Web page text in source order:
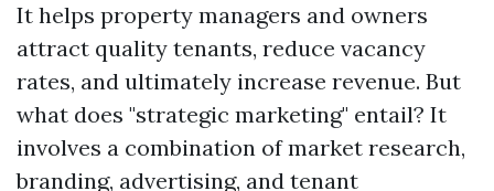
It helps property managers and owners
attract quality tenants, reduce vacancy
rates, and ultimately increase revenue. But
what does "strategic marketing" entail? It
involves a combination of market research,
branding, advertising, and tenant